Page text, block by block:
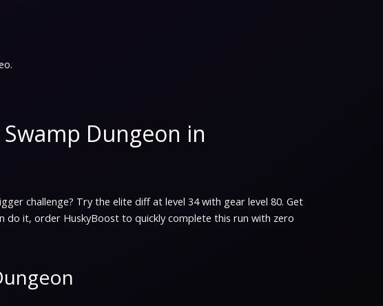
Dungeon in
challenge? Try the elite diff at level 34 with gear level 80. Get
do it, order HuskyBoost to quickly complete this run with zero